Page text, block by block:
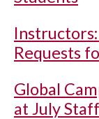
Requests
Global
at July